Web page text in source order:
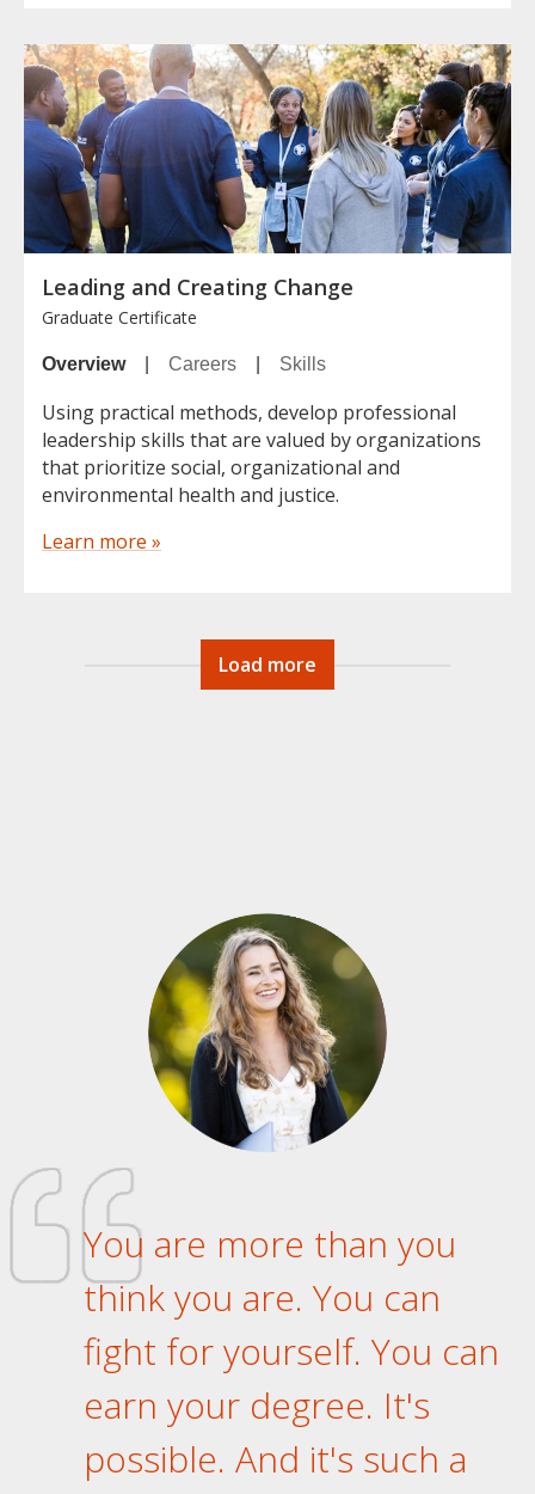
Leading and Creating Change
Graduate Certificate
Overview| Careers Skills
Using practical methods, develop professional
leadership skills that are valued by organizations
that prioritize social, organizational and
environmental health and justice.
Learn more »
Load more
You are more than you
think you are. You can
fight for yourself. You can
earn your degree. It's
possible. And it's such a